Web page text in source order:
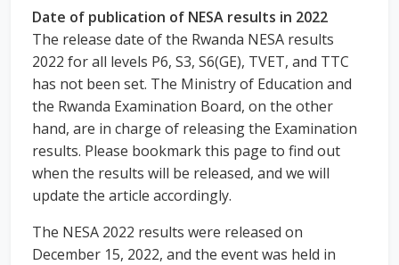
Date of publication of NESA results in 2022
The release date of the Rwanda NESA results
2022 for all levels P6, S3, S6(GE), TVET, and TTC
has not been set. The Ministry of Education and
the Rwanda Examination Board, on the other
hand, are in charge of releasing the Examination
results. Please bookmark this page to find out
when the results will be released, and we will
update the article accordingly.
The NESA 2022 results were released on
December 15, 2022, and the event was held in